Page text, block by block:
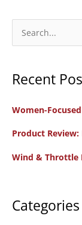
e
r
h
r
Recent
Women-
Product Review:
Wind & Throttle
Categories